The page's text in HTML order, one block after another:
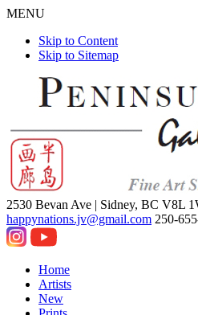
MENU
Skip to Content
Skip to Sitemap
2530 Bevan Ave | Sidney, BC V8L
happynations.jv@gmail.com 250-
Home
Artists
New